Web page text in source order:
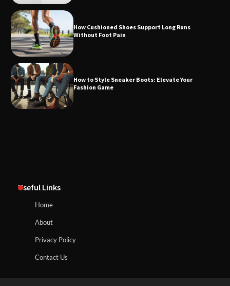
How Cushioned Shoes Support Long Runs
Without Foot Pain
How to Style Sneaker Boots: Elevate Your
Fashion Game
Useful Links
Home
About
Privacy Policy
Contact Us